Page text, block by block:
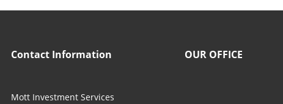
Contact Information
Mott Investment Services
OUR OFFICE